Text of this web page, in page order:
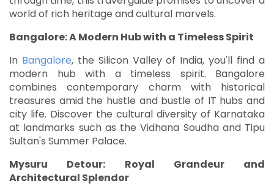
world of rich heritage and cultural marvels.
Bangalore: A Modern Hub with a Timeless Spirit
In Bangalore, the Silicon Valley of India, you'll find a
modern hub with a timeless spirit. Bangalore
combines contemporary charm with historical
treasures amid the hustle and bustle of IT hubs and
city life. Discover the cultural diversity of Karnataka
at landmarks such as the Vidhana Soudha and Tipu
Sultan's Summer Palace.
Mysuru Detour: Royal Grandeur and
Architectural Splendor